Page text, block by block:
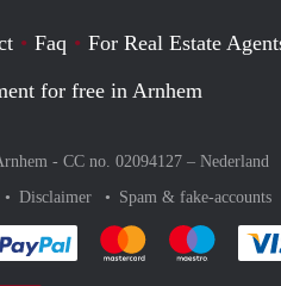
Faq
For Real Estate
for free in Arnhem
- CC no. 02094127 – Nederland
Disclaimer Spam & fake-accounts
Pay easily with :payment
Pay easily with
Pay